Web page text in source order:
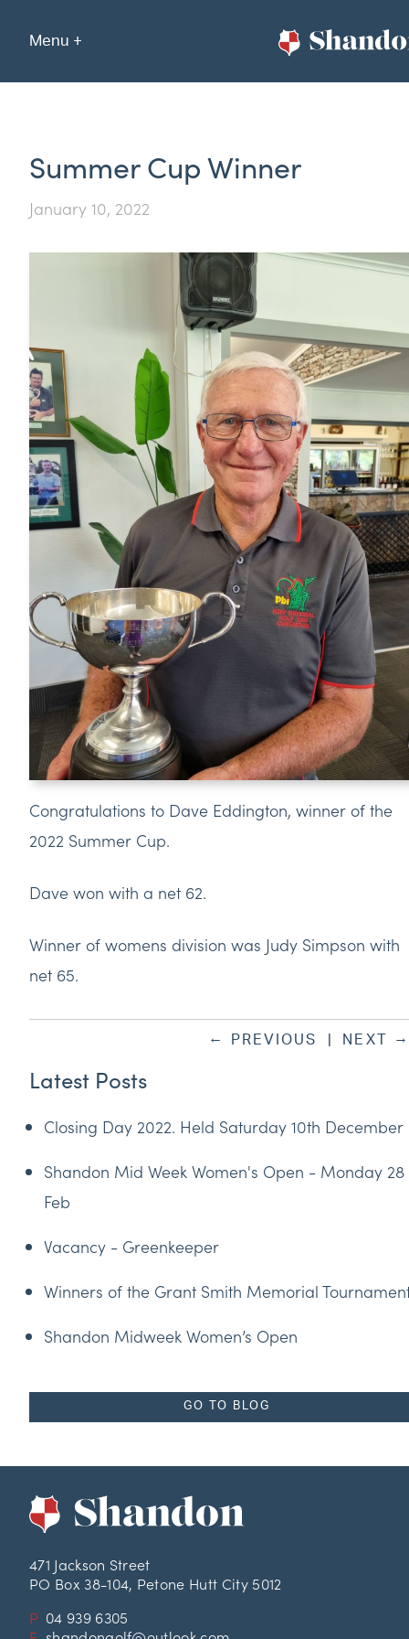
Menu +
Summer Cup Winner
January 10, 2022
Congratulations to Dave Eddington, winner of the
2022 Summer Cup.
Dave won with a net 62.
Winner of womens division was Judy Simpson with
net 65.
← PREVIOUS NEXT →
Latest Posts
Closing Day 2022. Held Saturday 10th December
Shandon Mid Week Women's Open - Monday 28
Feb
Vacancy - Greenkeeper
Winners of the Grant Smith Memorial
Shandon Midweek Women’s Open
GO TO BLOG
471 Jackson Street
PO Box 38-104, Petone Hutt City 5012
P 04 939 6305